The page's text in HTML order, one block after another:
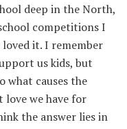
deep in the North,
competitions I
it. I remember
us kids, but
what causes the
we have for
the answer lies in